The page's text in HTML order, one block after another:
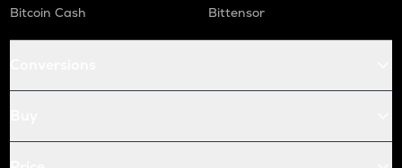
Bitcoin Cash
Bittensor